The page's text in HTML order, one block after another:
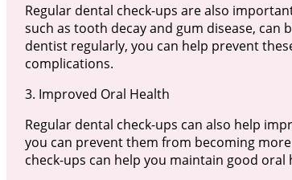
Regular dental check-ups are also
such as tooth decay and gum disease, can
dentist regularly, you can help prevent
complications.
3. Improved Oral Health
Regular dental check-ups can also help
you can prevent them from becoming
check-ups can help you maintain good